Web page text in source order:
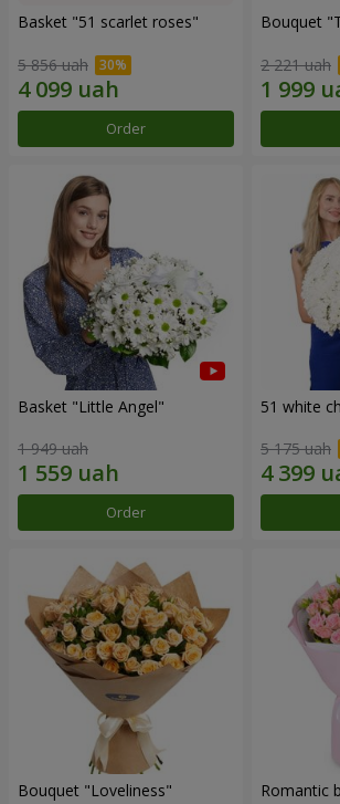
Basket "51 scarlet roses"
5 856 uah
Order
Bouquet
2 221 uah
Basket "Little Angel"
1 949 uah
Order
51 white
5 175 uah
Bouquet "Loveliness" Romantic